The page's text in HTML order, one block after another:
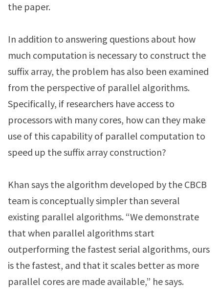
the paper.
In addition to answering questions about how
much computation is necessary to construct the
suffix array, the problem has also been examined
from the perspective of parallel algorithms.
Specifically, if researchers have access to
processors with many cores, how can they make
use of this capability of parallel computation to
speed up the suffix array construction?
Khan says the algorithm developed by the CBCB
team is conceptually simpler than several
existing parallel algorithms. “We demonstrate
that when parallel algorithms start
outperforming the fastest serial algorithms, ours
is the fastest, and that it scales better as more
parallel cores are made available,” he says.